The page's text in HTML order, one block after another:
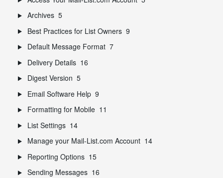
Archives 5
Best Practices for List Owners 9
Default Message Format 7
Delivery Details 16
Digest Version 5
Email Software Help 9
Formatting for Mobile 11
List Settings 14
Manage your Mail-List.com Account 14
Reporting Options 15
Sending Messages 16